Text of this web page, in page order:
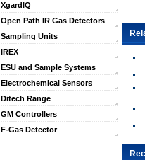
XgardIQ
Open Path IR Gas Detectors
Sampling Units
IREX
ESU and Sample Systems
Electrochemical Sensors
Ditech Range
GM Controllers
F-Gas Detector